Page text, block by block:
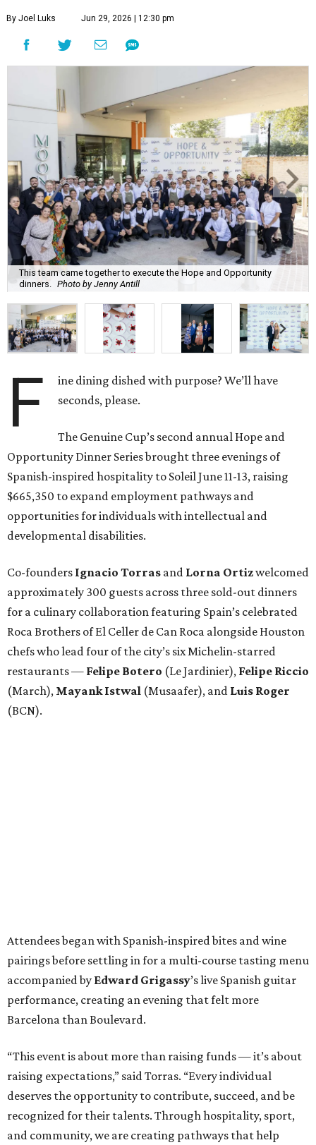
By Joel Luks Jun 29, 2026 | 12:30 pm
This team came together to execute the Hope and Opportunity
dinners.
Photo by Jenny Antill
F
ine dining dished with purpose? We’ll have
seconds, please.
The Genuine Cup’s second annual Hope and
Opportunity Dinner Series brought three evenings of
Spanish-inspired hospitality to Soleil June 11-13, raising
$665,350 to expand employment pathways and
opportunities for individuals with intellectual and
developmental disabilities.
Co-founders Ignacio Torras and Lorna Ortizwelcomed
approximately 300 guests across three sold-out dinners
for a culinary collaboration featuring Spain’s celebrated
Roca Brothers of El Celler de Can Roca alongside Houston
chefs who lead four of the city’s six Michelin-starred
restaurants — Felipe Botero (Le Jardinier), Felipe Riccio
(March), Mayank Istwal (Musaafer), and Luis Roger
(BCN).
Attendees began with Spanish-inspired bites and wine
pairings before settling in for a multi-course tasting menu
accompanied by Edward Grigassy’s live Spanish guitar
performance, creating an evening that felt more
Barcelona than Boulevard.
“This event is about more than raising funds — it’s about
raising expectations,” said Torras. “Every individual
deserves the opportunity to contribute, succeed, and be
recognized for their talents. Through hospitality, sport,
and community, we are creating pathways that help